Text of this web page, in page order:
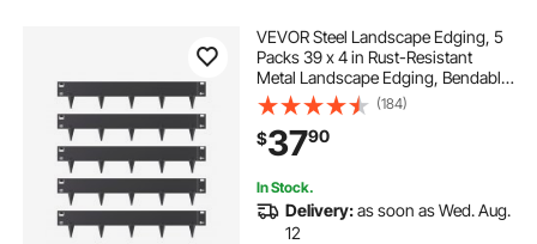
VEVOR Steel Landscape Edging, 5
Packs 39 x 4 in Rust-Resistant
Metal Landscape Edging, Bendable
Garden Edging Border, Heavy Duty
Lawn Edging, Easy-to-Install,
Flower Bed Yard Pathway Divider
Black
(184)
$3790
In Stock.
Delivery:as soon as Wed. Aug.
12